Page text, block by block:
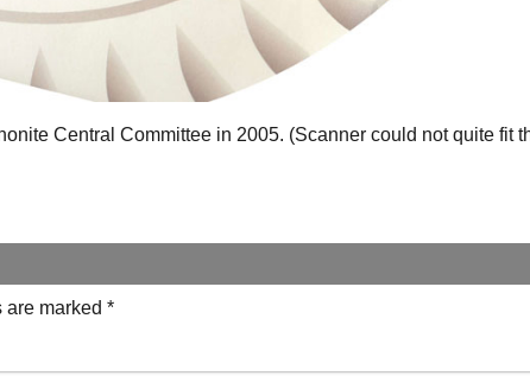
Central Committee in 2005. (Scanner could not quite fit
are marked *